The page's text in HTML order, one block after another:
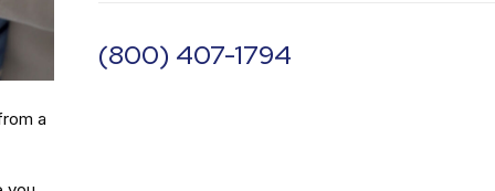
a
(800) 407-1794